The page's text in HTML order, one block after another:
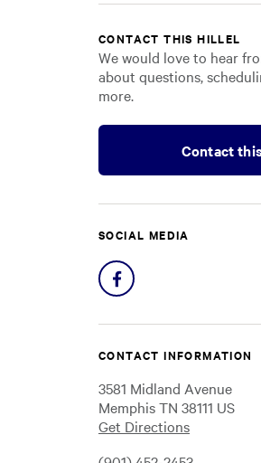
CONTACT THIS HILLEL
We would love to hear
about questions,
more.
Contact
SOCIAL MEDIA
Share
on
Facebook
CONTACT INFORMATION
3581 Midland Avenue
Memphis TN 38111 US
Get Directions